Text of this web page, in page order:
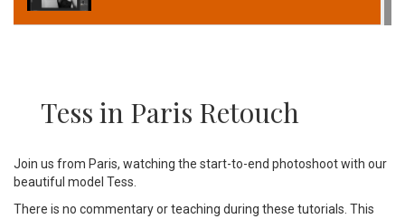
Tess in Paris Retouch
Join us from Paris, watching the start-to-end photoshoot with our
beautiful model Tess.
There is no commentary or teaching during these tutorials. This